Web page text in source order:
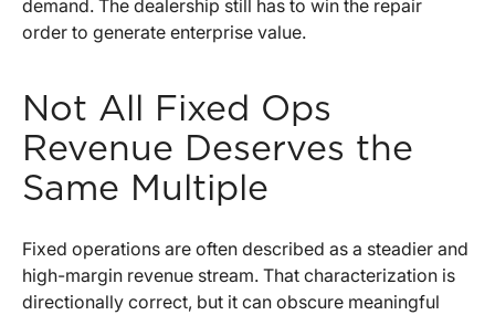
demand. The dealership still has to win the repair
order to generate enterprise value.
Not All Fixed Ops
Revenue Deserves the
Same Multiple
Fixed operations are often described as a steadier and
high-margin revenue stream. That characterization is
directionally correct, but it can obscure meaningful